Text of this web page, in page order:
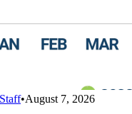
Staff•August 7, 2026